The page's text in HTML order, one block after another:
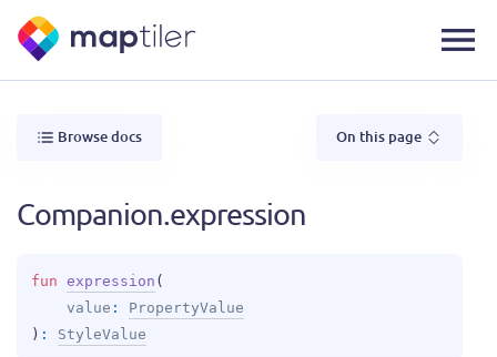
Browse docs On this page
Companion.expression
fun expression (
value : PropertyValue
) : StyleValue